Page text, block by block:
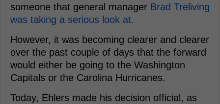
someone that general manager Brad Treliving
was taking a serious look at.
However, it was becoming clearer and clearer
over the past couple of days that the forward
would either be going to the Washington
Capitals or the Carolina Hurricanes.
Today, Ehlers made his decision official, as